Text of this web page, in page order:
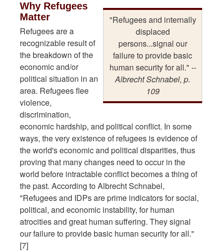
"Refugees and internally
displaced
persons...signal our
failure to provide basic
human security for all." --
Albrecht Schnabel, p.
109
Why Refugees
Matter
Refugees are a
recognizable result of
the breakdown of the
economic and/or
political situation in an
area. Refugees flee
violence,
discrimination,
economic hardship, and political conflict. In some
ways, the very existence of refugees is evidence of
the world's economic and political disparities, thus
proving that many changes need to occur in the
world before intractable conflict becomes a thing of
the past. According to Albrecht Schnabel,
"Refugees and IDPs are prime indicators for social,
political, and economic instability, for human
atrocities and great human suffering. They signal
our failure to provide basic human security for all."
[7]